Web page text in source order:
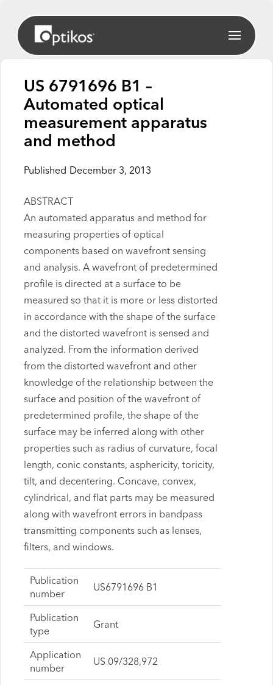
US 6791696 B1 –
Automated optical
measurement apparatus
and method
Published December 3, 2013
ABSTRACT
An automated apparatus and method for
measuring properties of optical
components based on wavefront sensing
and analysis. A wavefront of predetermined
profile is directed at a surface to be
measured so that it is more or less distorted
in accordance with the shape of the surface
and the distorted wavefront is sensed and
analyzed. From the information derived
from the distorted wavefront and other
knowledge of the relationship between the
surface and position of the wavefront of
predetermined profile, the shape of the
surface may be inferred along with other
properties such as radius of curvature, focal
length, conic constants, asphericity, toricity,
tilt, and decentering. Concave, convex,
cylindrical, and flat parts may be measured
along with wavefront errors in bandpass
transmitting components such as lenses,
filters, and windows.
Publication
number
US6791696 B1
Publication
type
Grant
Application
number
US 09/328,972